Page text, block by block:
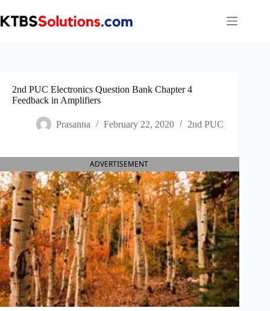
to
content
2nd PUC Electronics Question Bank Chapter 4
Feedback in Amplifiers
Prasanna February 22, 2020 2nd PUC
ADVERTISEMENT